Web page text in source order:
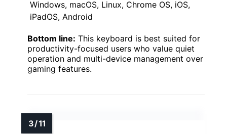
Windows, macOS, Linux, Chrome OS, iOS,
iPadOS, Android
Bottom line: This keyboard is best suited for
productivity-focused users who value quiet
operation and multi-device management over
gaming features.